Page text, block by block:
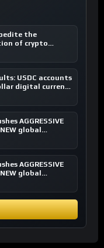
the
of crypto
USDC accounts
digital currency
AGGRESSIVE
global
AGGRESSIVE
global